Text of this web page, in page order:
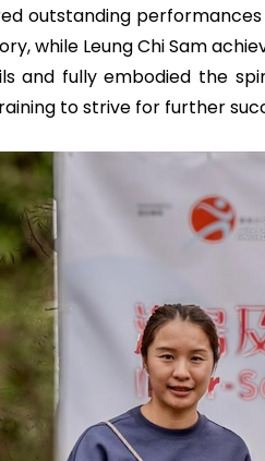
outstanding
while Leung Chi Sam
and fully embodied the
to strive for further